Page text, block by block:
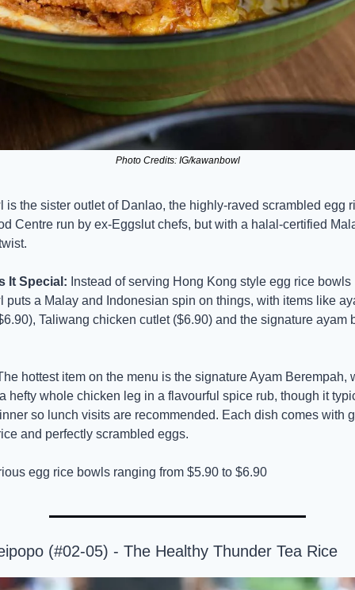
Photo Credits: IG/kawanbowl
is the sister outlet of Danlao, the highly-raved scrambled egg
Centre run by ex-Eggslut chefs, but with a halal-certified
It Special: Instead of serving Hong Kong style egg rice
puts a Malay and Indonesian spin on things, with items like
Taliwang chicken cutlet ($6.90) and the signature ayam
hottest item on the menu is the signature Ayam Berempah,
hefty whole chicken leg in a flavourful spice rub, though it
so lunch visits are recommended. Each dish comes with
and perfectly scrambled eggs.
egg rice bowls ranging from $5.90 to $6.90
(#02-05) - The Healthy Thunder Tea Rice